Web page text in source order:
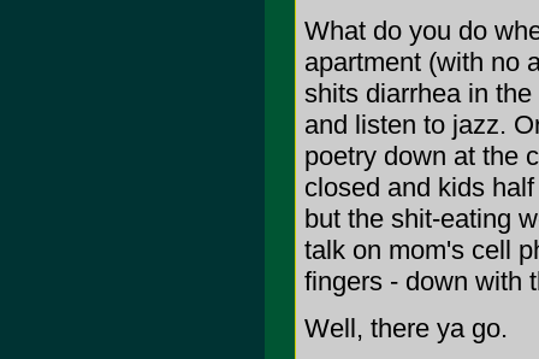
What do you do
apartment (with no
shits diarrhea in
and listen to jazz.
poetry down at the
closed and kids
but the shit-eating
talk on mom's cell
fingers - down with
Well, there ya go.